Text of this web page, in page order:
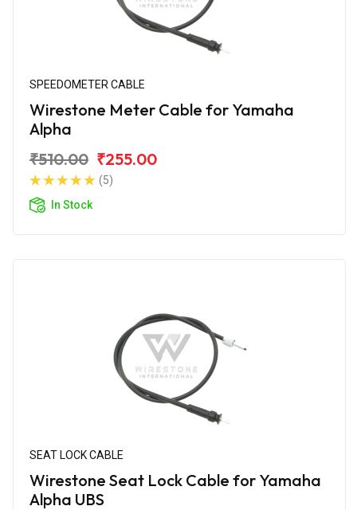
SPEEDOMETER CABLE
Wirestone Meter Cable for Yamaha
Alpha
₹510.00 ₹255.00
(5)
In Stock
SEAT LOCK CABLE
Wirestone Seat Lock Cable for Yamaha
Alpha UBS